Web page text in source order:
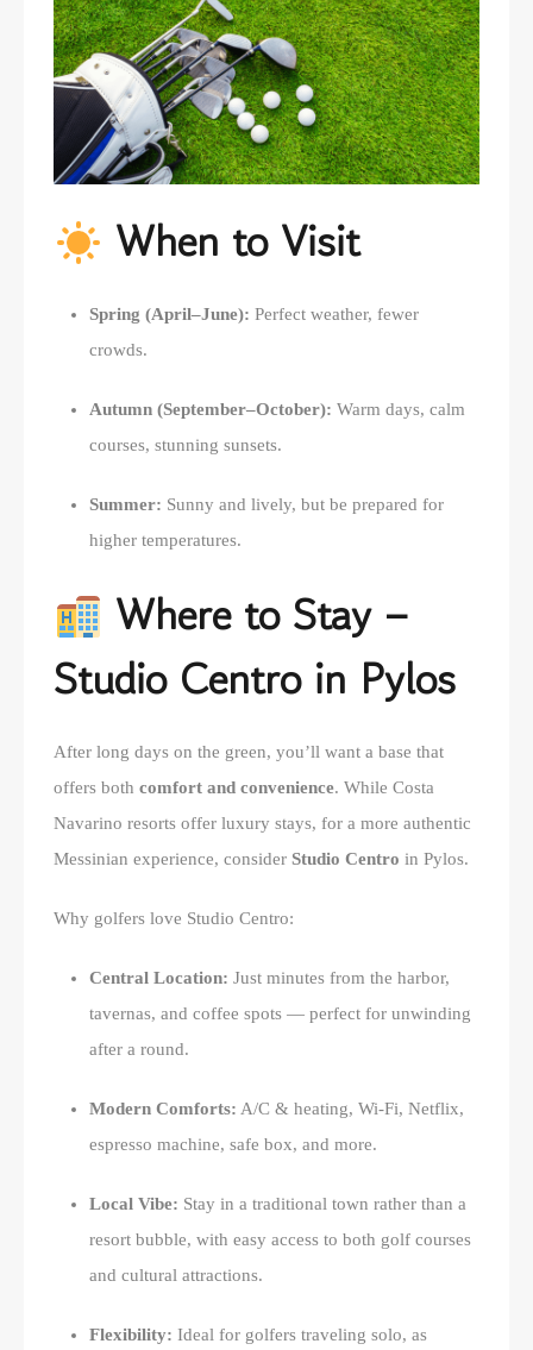
When to Visit
Spring (April–June): Perfect weather, fewer
crowds.
Autumn (September–October): Warm days, calm
courses, stunning sunsets.
Summer: Sunny and lively, but be prepared for
higher temperatures.
Where to Stay –
Studio Centro in Pylos
After long days on the green, you’ll want a base that
offers both comfort and convenience. While Costa
Navarino resorts offer luxury stays, for a more authentic
Messinian experience, consider Studio Centro in Pylos.
Why golfers love Studio Centro:
Central Location: Just minutes from the harbor,
tavernas, and coffee spots — perfect for unwinding
after a round.
Modern Comforts: A/C & heating, Wi-Fi, Netflix,
espresso machine, safe box, and more.
Local Vibe: Stay in a traditional town rather than a
resort bubble, with easy access to both golf courses
and cultural attractions.
Flexibility: Ideal for golfers traveling solo, as